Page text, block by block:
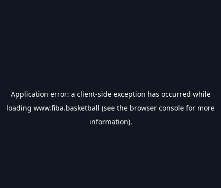
Application error: a client-side exception has occurred while
loading www.fiba.basketball (see the browser console for more
information).